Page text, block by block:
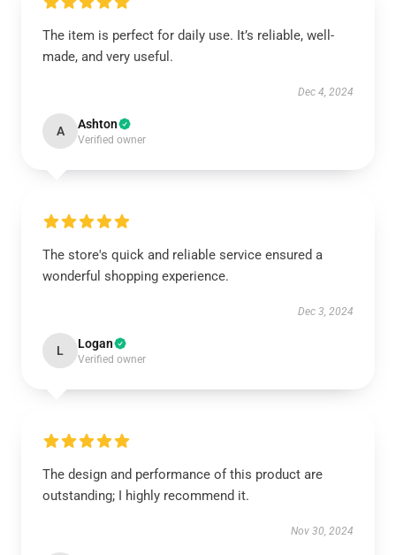
The item is perfect for daily use. It’s reliable, well-
made, and very useful.
Dec 4, 2024
A Ashton
Verified owner
The store's quick and reliable service ensured a
wonderful shopping experience.
Dec 3, 2024
L Logan
Verified owner
The design and performance of this product are
outstanding; I highly recommend it.
Nov 30, 2024